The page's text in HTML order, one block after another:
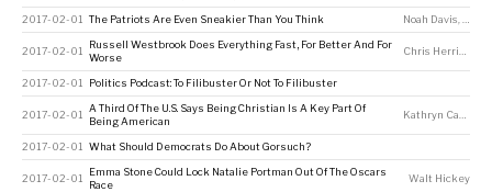
2017-02-01 The Patriots Are Even Sneakier Than You Think Noah Davis
2017-02-01
Russell Westbrook Does Everything Fast, For Better And For
Worse
2017-02-01 Politics Podcast: To Filibuster Or Not To Filibuster
2017-02-01
A Third Of The U.S. Says Being Christian Is A Key Part Of
Being American
2017-02-01 What Should Democrats Do About Gorsuch?
2017-02-01
Emma Stone Could Lock Natalie Portman Out Of The Oscars
Race
Walt Hickey